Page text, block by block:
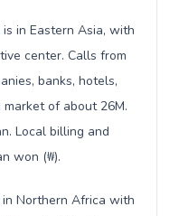
in Eastern Asia, with
center. Calls from
banks, hotels,
of about 26M.
Local billing and
won (₩).
Northern Africa with